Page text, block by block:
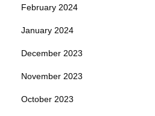
February 2024
January 2024
December 2023
November 2023
October 2023